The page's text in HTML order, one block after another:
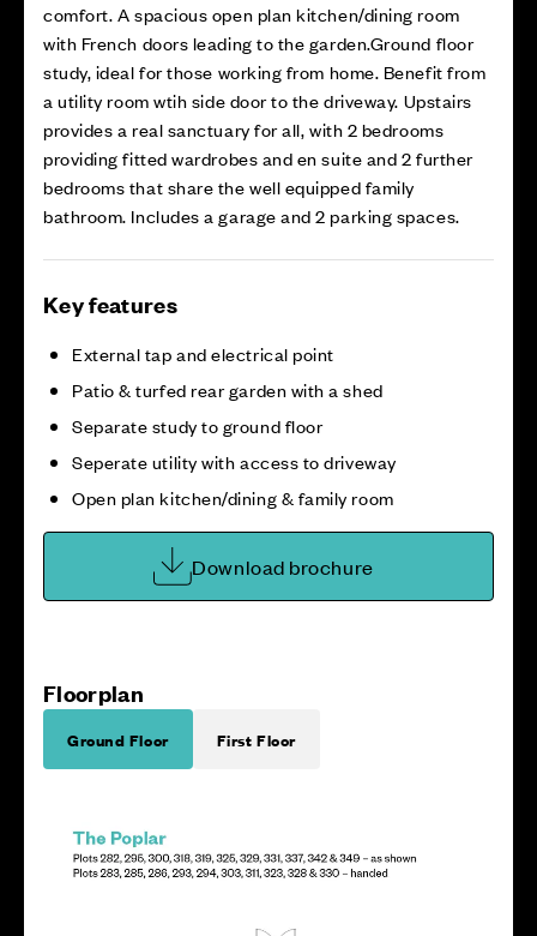
comfort. A spacious open plan kitchen/dining room
with French doors leading to the garden.Ground floor
study, ideal for those working from home. Benefit from
a utility room wtih side door to the driveway. Upstairs
provides a real sanctuary for all, with 2 bedrooms
providing fitted wardrobes and en suite and 2 further
bedrooms that share the well equipped family
bathroom. Includes a garage and 2 parking spaces.
Key features
External tap and electrical point
Patio & turfed rear garden with a shed
Separate study to ground floor
Seperate utility with access to driveway
Open plan kitchen/dining & family room
Download brochure
Floorplan
Ground Floor First Floor